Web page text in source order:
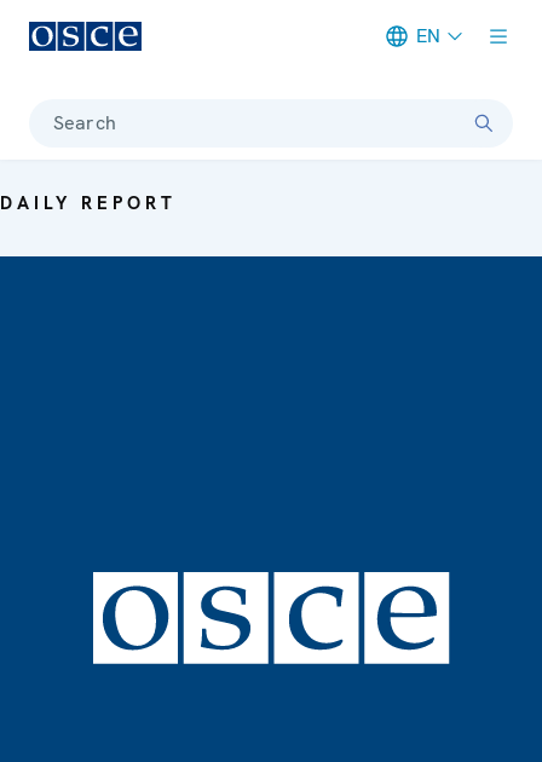
EN
Search
DAILY REPORT